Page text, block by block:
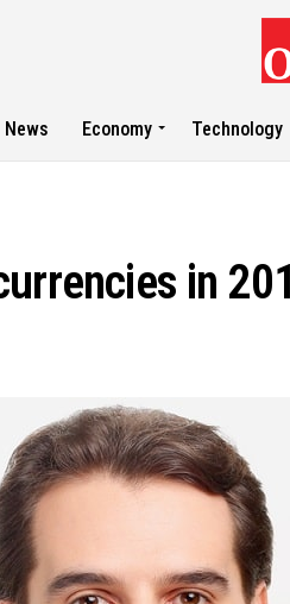
News Economy Technology
in